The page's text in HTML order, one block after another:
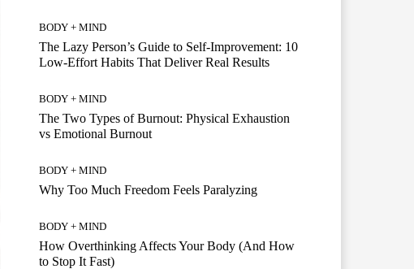
BODY + MIND
The Lazy Person’s Guide to Self-Improvement: 10
Low-Effort Habits That Deliver Real Results
BODY + MIND
The Two Types of Burnout: Physical Exhaustion
vs Emotional Burnout
BODY + MIND
Why Too Much Freedom Feels Paralyzing
BODY + MIND
How Overthinking Affects Your Body (And How
to Stop It Fast)